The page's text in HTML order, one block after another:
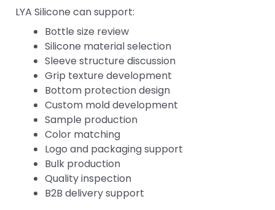
LYA Silicone can support:
Bottle size review
Silicone material selection
Sleeve structure discussion
Grip texture development
Bottom protection design
Custom mold development
Sample production
Color matching
Logo and packaging support
Bulk production
Quality inspection
B2B delivery support